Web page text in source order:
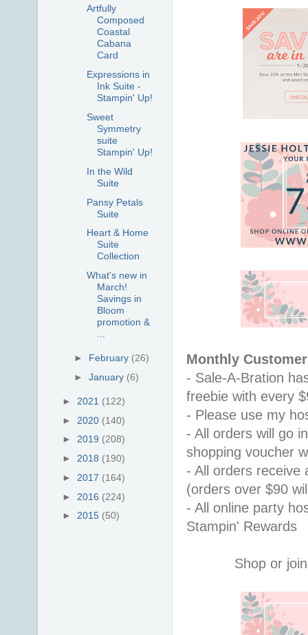
Monthly
- Sale-A-Bration
freebie with every
- Please use my
- All orders will go
shopping voucher
- All orders receive
(orders over $90
- All online party
Stampin' Rewards
Shop or
Artfully
Composed
Coastal
Cabana
Card
Expressions in
Ink Suite -
Stampin' Up!
Sweet
Symmetry
suite
Stampin' Up!
In the Wild
Suite
Pansy Petals
Suite
Heart & Home
Suite
Collection
What's new in
March!
Savings in
Bloom
promotion &
► February (26)
►January (6)
► 2021 (122)
► 2020 (140)
► 2019 (208)
► 2018 (190)
► 2017 (164)
► 2016 (224)
► 2015 (50)